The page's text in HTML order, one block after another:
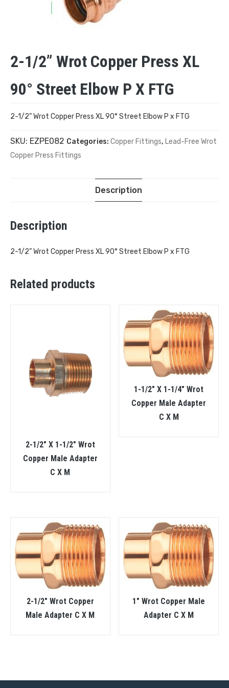
2-1/2” Wrot Copper Press XL
90° Street Elbow P X FTG
2-1/2” Wrot Copper Press XL 90° Street Elbow P x FTG
SKU: EZPE082 Categories: Copper Fittings, Lead-Free Wrot
Copper Press Fittings
Description
Description
2-1/2” Wrot Copper Press XL 90° Street Elbow P x FTG
Related products
2-1/2″ X 1-1/2″ Wrot
Copper Male Adapter
C X M
1-1/2″ X 1-1/4″ Wrot
Copper Male Adapter
C X M
2-1/2″ Wrot Copper
Male Adapter C X M
1″ Wrot Copper Male
Adapter C X M